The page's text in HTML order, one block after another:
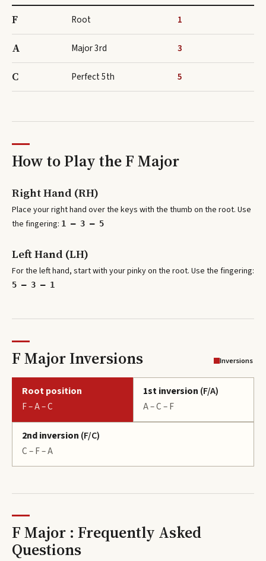
F Root 1
A Major 3rd 3
C Perfect 5th 5
How to Play theF Major
Right Hand (RH)
Place your right hand over the keys with the thumb on the root. Use
the fingering: 1 – 3 – 5
Left Hand (LH)
For the left hand, start with your pinky on the root. Use the fingering:
5 – 3 – 1
F Major Inversions Inversions
Root position
F – A – C
1st inversion (F/A)
A – C – F
2nd inversion (F/C)
C – F – A
F Major : Frequently Asked
Questions